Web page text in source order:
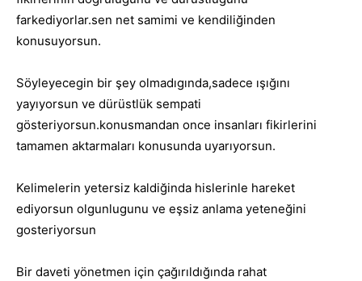
farkediyorlar.sen net samimi ve kendiliğinden
konusuyorsun.
Söyleyecegin bir şey olmadıgında,sadece ışığını
yayıyorsun ve dürüstlük sempati
gösteriyorsun.konusmandan once insanları fikirlerini
tamamen aktarmaları konusunda uyarıyorsun.
Kelimelerin yetersiz kaldiğinda hislerinle hareket
ediyorsun olgunlugunu ve eşsiz anlama yeteneğini
gosteriyorsun
Bir daveti yönetmen için çağırıldığında rahat